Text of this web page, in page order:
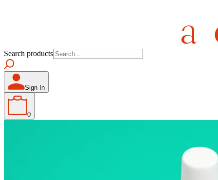
Search products
Sign In
0